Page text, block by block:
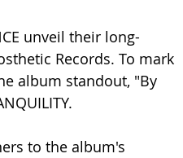
unveil their long-
Records. To mark
album standout, "By
to the album's